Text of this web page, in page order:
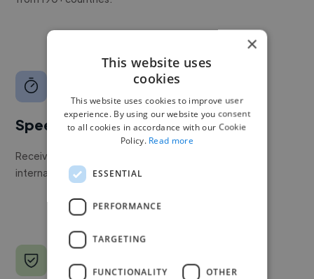
Speed
Receive pitches as soon as your job is approved by our
internal team.
×
This website uses
cookies
This website uses cookies to improve user
experience. By using our website you consent
to all cookies in accordance with our Cookie
Policy. Read more
ESSENTIAL
PERFORMANCE
TARGETING
FUNCTIONALITY OTHER